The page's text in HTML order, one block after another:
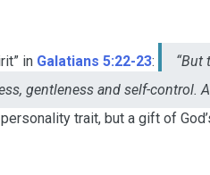
in Galatians 5:22-23:
“But
gentleness and self-control.
trait, but a gift of